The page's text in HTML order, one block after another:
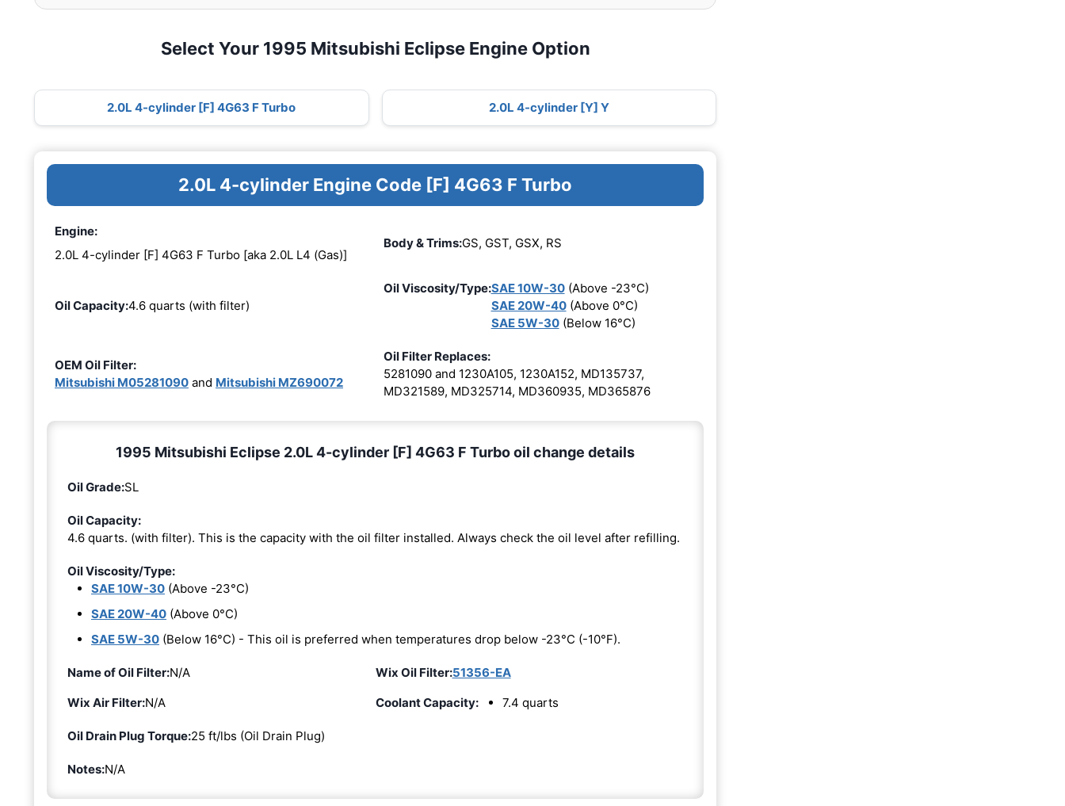
Select Your 1995 Mitsubishi Eclipse Engine Option
2.0L 4-cylinder [F] 4G63 F Turbo 2.0L 4-cylinder [Y] Y
2.0L 4-cylinder Engine Code [F] 4G63 F Turbo
Engine:
2.0L 4-cylinder [F] 4G63 F Turbo [aka 2.0L L4 (Gas)]
Body & Trims:GS, GST, GSX, RS
Oil Capacity:4.6 quarts (with filter)
Oil Viscosity/Type:SAE 10W-30(Above -23°C)
SAE 20W-40(Above 0°C)
SAE 5W-30(Below 16°C)
OEM Oil Filter:
Mitsubishi M05281090 and Mitsubishi MZ690072
Oil Filter Replaces:
5281090 and 1230A105, 1230A152, MD135737,
MD321589, MD325714, MD360935, MD365876
1995 Mitsubishi Eclipse 2.0L 4-cylinder [F] 4G63 F Turbo oil change details
Oil Grade:SL
Oil Capacity:
4.6 quarts. (with filter). This is the capacity with the oil filter installed. Always check the oil level after refilling.
Oil Viscosity/Type:
SAE 10W-30 (Above -23°C)
SAE 20W-40 (Above 0°C)
SAE 5W-30 (Below 16°C) - This oil is preferred when temperatures drop below -23°C (-10°F).
Name of Oil Filter:N/A Wix Oil Filter:51356-EA
Wix Air Filter:N/A Coolant Capacity: 7.4 quarts
Oil Drain Plug Torque:25 ft/lbs (Oil Drain Plug)
Notes:N/A